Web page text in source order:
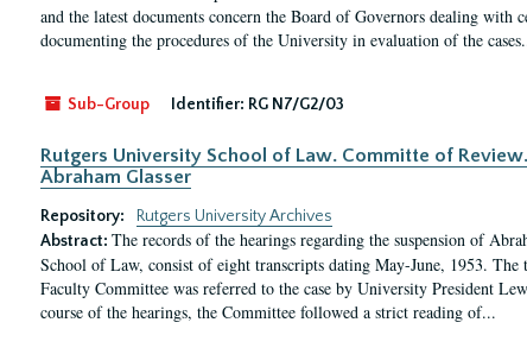
and the latest documents concern the Board of Governors dealing
documenting the procedures of the University in evaluation of the
Sub-Group Identifier: RG N7/G2/03
Rutgers University School of Law. Committe of
Abraham Glasser
Repository:
Rutgers University Archives
Abstract: The records of the hearings regarding the suspension of
School of Law, consist of eight transcripts dating May-June, 1953.
Faculty Committee was referred to the case by University President
course of the hearings, the Committee followed a strict reading of...